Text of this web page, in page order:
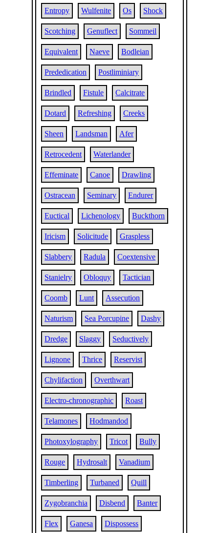
Entropy Wulfenite Os Shock
Scotching Genuflect Sommeil
Equivalent Naeve Bodleian
Prededication Postliminiary
Brindled Fistule Calcitrate
Dotard Refreshing Creeks
Sheen Landsman Afer
Retrocedent Waterlander
Effeminate Canoe Drawling
Ostracean Seminary Endurer
Euctical Lichenology Buckthorn
Iricism Solicitude Graspless
Slabbery Radula Coextensive
Stanielry Obloquy Tactician
Coomb Lunt Assecution
Naturism Sea Porcupine Dashy
Dredge Slaggy Seductively
Lignone Thrice Reservist
Chylifaction Overthwart
Electro-chronographic Roast
Telamones Hodmandod
Photoxylography Tricot Bully
Rouge Hydrosalt Vanadium
Timberling Turbaned Quill
Zygobranchia Disbend Banter
Flex Ganesa Dispossess